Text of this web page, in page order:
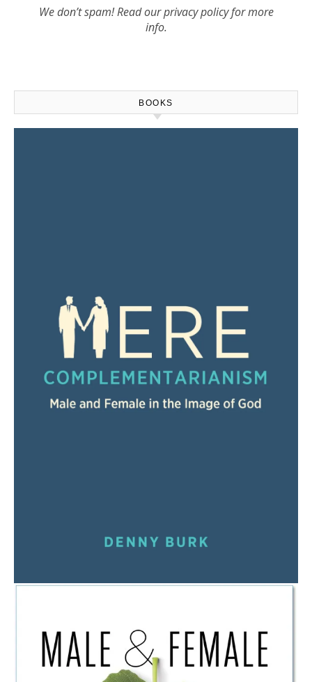
We don’t spam! Read ourprivacy policyfor more
info.
BOOKS